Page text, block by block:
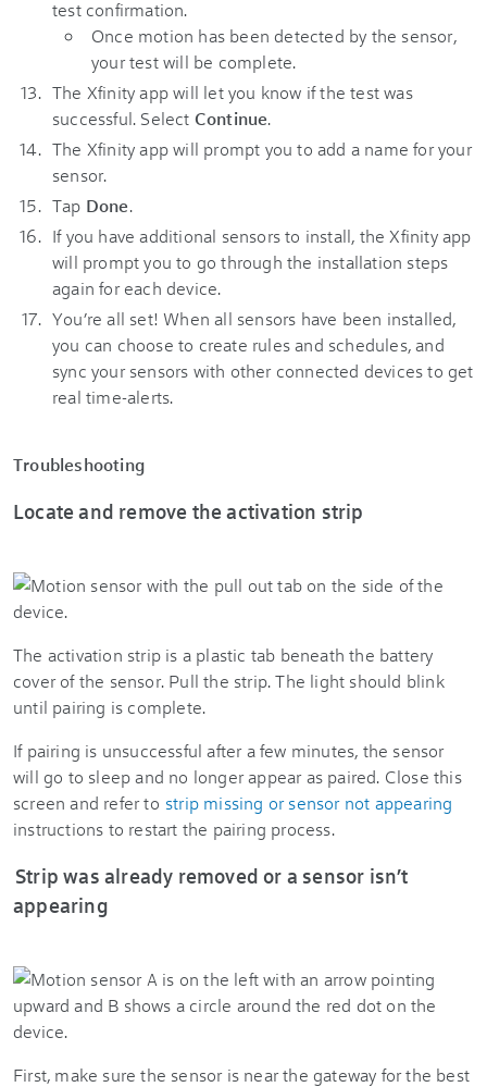
test confirmation.
Once motion has been detected by the sensor,
your test will be complete.
The Xfinity app will let you know if the test was
successful. Select Continue.
The Xfinity app will prompt you to add a name for your
sensor.
Tap Done.
If you have additional sensors to install, the Xfinity app
will prompt you to go through the installation steps
again for each device.
You’re all set! When all sensors have been installed,
you can choose to create rules and schedules, and
sync your sensors with other connected devices to get
real time-alerts.
Troubleshooting
Locate and remove the activation strip
The activation strip is a plastic tab beneath the battery
cover of the sensor. Pull the strip. The light should blink
until pairing is complete.
If pairing is unsuccessful after a few minutes, the sensor
will go to sleep and no longer appear as paired. Close this
screen and refer to strip missing or sensor not appearing
instructions to restart the pairing process.
Strip was already removed or a sensor isn’t
appearing
First, make sure the sensor is near the gateway for the best